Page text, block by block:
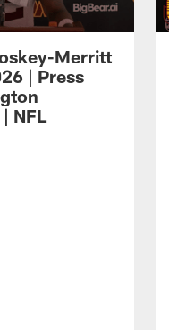
Merritt
| Press
NFL